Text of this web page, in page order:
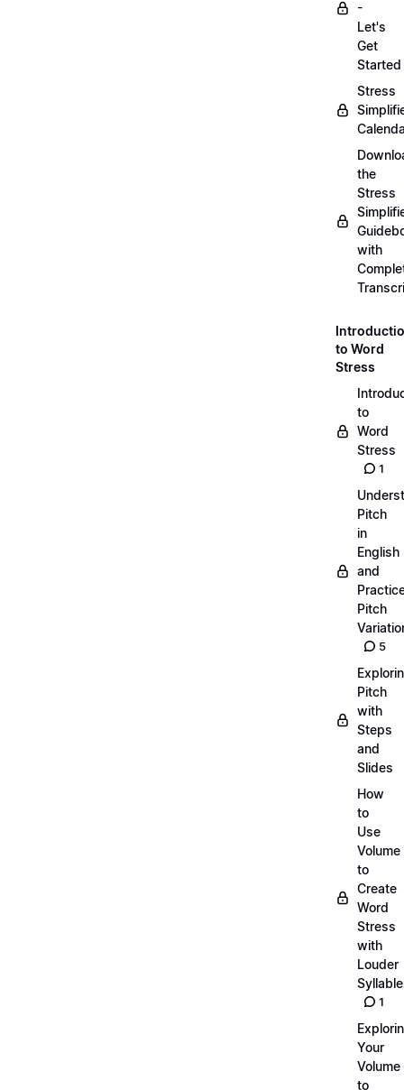
-
Let's
Get
Started
Stress
the
Stress
with
to Word
Stress
to
Word
Stress
1
Pitch
in
English
and
Pitch
5
Pitch
with
Steps
and
Slides
How
to
Use
Volume
to
Create
Word
Stress
with
Louder
1
Your
Volume
to